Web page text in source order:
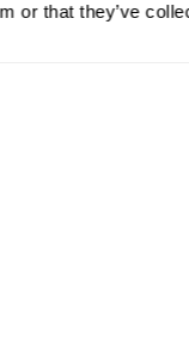
or that they’ve